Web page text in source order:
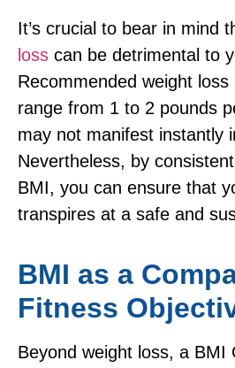
It’s crucial to bear in mind
loss can be detrimental to
Recommended weight
range from 1 to 2 pounds
may not manifest instantly
Nevertheless, by
BMI, you can ensure that
transpires at a safe and
BMI as a
Fitness
Beyond weight loss, a BMI